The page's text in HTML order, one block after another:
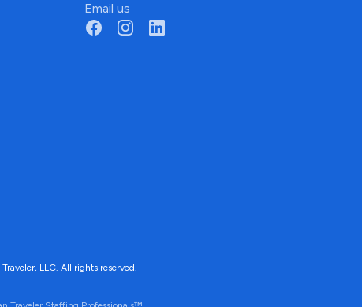
Email us
LLC. All rights reserved.